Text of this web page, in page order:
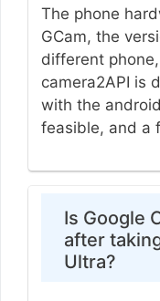
The phone
GCam, the
different
camera2API is
with the
feasible, and a
Is Google
after
Ultra?